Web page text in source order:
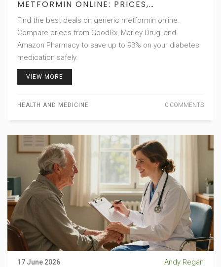
METFORMIN ONLINE: PRICES,
Find the best deals on generic metformin online.
Compare prices from GoodRx, Marley Drug, and
Amazon Pharmacy to save up to 93% on your diabetes
medication safely.
VIEW MORE
HEALTH AND MEDICINE 0 COMMENTS
17 June 2026 Andy Regan